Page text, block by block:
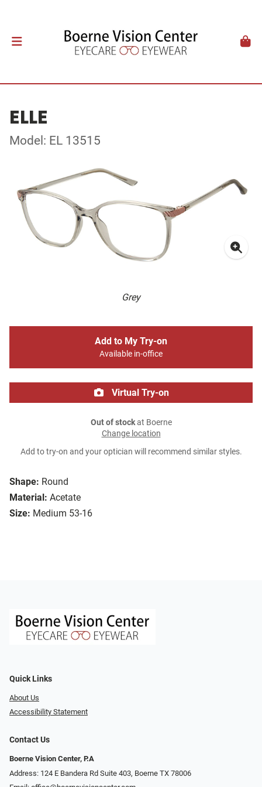
ELLE
Model: EL 13515
Grey
Shape: Round
Material: Acetate
Size: Medium 53-16
Add to My Try-on
Available in-office
Virtual Try-on
Out of stockat Boerne
Change location
Add to try-on and your optician will recommend similar styles.
Quick Links
About Us
Accessibility Statement
Contact Us
Boerne Vision Center, P.A
Address: 124 E Bandera Rd Suite 403, Boerne TX 78006